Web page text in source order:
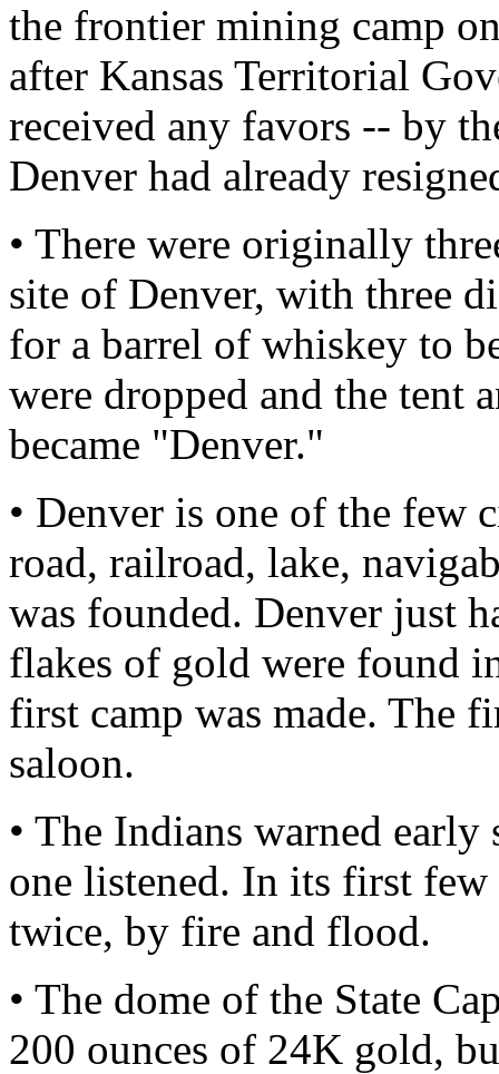
the frontier mining camp
after Kansas Territorial
received any favors -- by
Denver had already
• There were originally
site of Denver, with three
for a barrel of whiskey to
were dropped and the
became "Denver."
• Denver is one of the few
road, railroad, lake,
was founded. Denver just
flakes of gold were found
first camp was made. The
saloon.
• The Indians warned
one listened. In its first few
twice, by fire and flood.
• The dome of the State
200 ounces of 24K gold,